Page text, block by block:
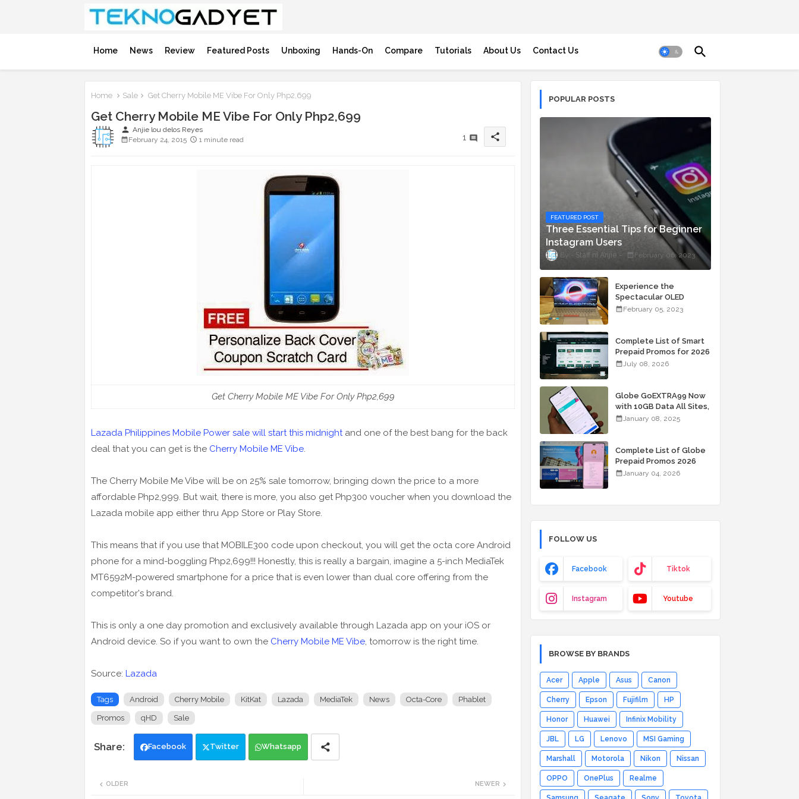
Home News Review Featured Posts Unboxing Hands-On Compare Tutorials About Us Contact Us
Home Sale Get Cherry Mobile ME Vibe For Only Php2,699
Get Cherry Mobile ME Vibe For Only Php2,699
person Anjie lou delos Reyes
February 24, 2015
1 minute read 1 share
Get Cherry Mobile ME Vibe For Only Php2,699
Lazada Philippines Mobile Power sale will start this midnightand one of the best bang for the back
deal that you can get is the Cherry Mobile ME Vibe.
The Cherry Mobile Me Vibe will be on 25% sale tomorrow, bringing down the price to a more
affordable Php2,999. But wait, there is more, you also get Php300 voucher when you download the
Lazada mobile app either thru App Store or Play Store.
This means that if you use that MOBILE300 code upon checkout, you will get the octa core Android
phone for a mind-boggling Php2,699!!! Honestly, this is really a bargain, imagine a 5-inch MediaTek
MT6592M-powered smartphone for a price that is even lower than dual core offering from the
competitor's brand.
This is only a one day promotion and exclusively available through Lazada app on your iOS or
Android device. So if you want to own the Cherry Mobile ME Vibe, tomorrow is the right time.
Source: Lazada
Tags Android Cherry Mobile KitKat Lazada MediaTek News Octa-Core Phablet
Promos qHD Sale
Facebook Twitter Whatsapp
NEWER
OLDER
POPULAR POSTS
FEATURED POST
Three Essential Tips for Beginner
Instagram Users
Staff ni Anjie February 06, 2023
Experience the
Spectacular OLED
Visuals of the ASUS
Starting At P84,995
February 05, 2023
Complete List of Smart
Prepaid Promos for 2026
July 08, 2026
Globe GoEXTRA99 Now
with 10GB Data All Sites,
Unli Allnet Calls and
January 08, 2025
Complete List of Globe
Prepaid Promos 2026
January 04, 2026
FOLLOW US
Facebook Tiktok
Instagram Youtube
BROWSE BY BRANDS
Acer Apple Asus Canon
Cherry Epson Fujifilm HP
Honor Huawei Infinix Mobility
JBL LG Lenovo MSI Gaming
Marshall Motorola Nikon Nissan
OPPO OnePlus Realme